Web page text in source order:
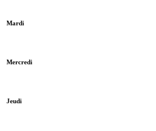
Mardi
Mercredi
Jeudi